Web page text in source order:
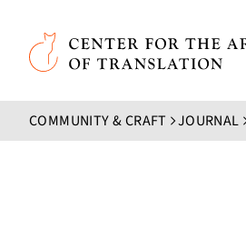
Skip to main content
Center for the Art of Translation
COMMUNITY & CRAFT JOURNAL